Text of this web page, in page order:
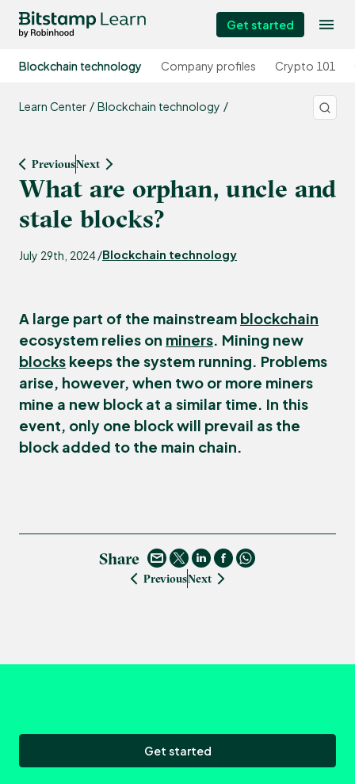
Get started
Blockchain technology Company profiles Crypto 101
Learn Center Blockchain technology
PreviousNext
What are orphan, uncle and
stale blocks?
July 29th, 2024 /Blockchain technology
A large part of the mainstream blockchain
ecosystem relies on miners. Mining new
blocks keeps the system running. Problems
arise, however, when two or more miners
mine a new block at a similar time. In this
event, only one block will prevail as the
block added to the main chain.
Share
PreviousNext
Get started